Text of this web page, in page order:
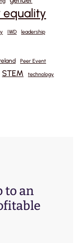
IWD leadership
Peer Event
STEM technology
to an